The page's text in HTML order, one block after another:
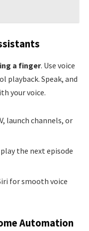
a finger. Use voice
playback. Speak, and
your voice.
launch channels, or
the next episode
for smooth voice
Automation